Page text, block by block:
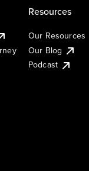
Resources
Our Resources
Our Blog
Podcast